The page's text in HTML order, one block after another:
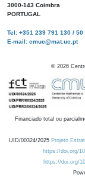
3000-143 Coimbra
PORTUGAL
Tel: +351 239 791 130 / 50
E-mail: cmuc@mat.uc.pt
© 2026
Financiado total ou
UID/00324/2025 Projeto
https://doi.org/
https://doi.org/